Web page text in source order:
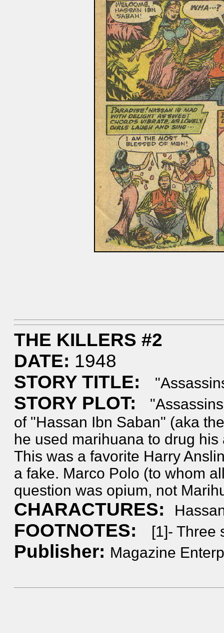
THE KILLERS #2
DATE: 1948
STORY TITLE:
STORY PLOT:
of "Hassan Ibn Saban" (aka
he used marihuana to drug
This was a favorite Harry
a fake. Marco Polo (to whom
question was opium, not
CHARACTURES:
FOOTNOTES: [1]- Three
Publisher: Magazine